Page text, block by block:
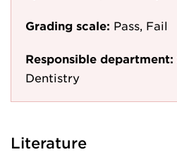
Grading scale: Pass, Fail
Responsible department:
Dentistry
Literature